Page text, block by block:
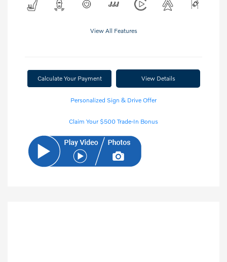
View All Features
Calculate Your Payment View Details
Personalized Sign & Drive Offer
Claim Your $500 Trade-In Bonus